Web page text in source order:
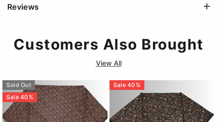
Reviews
Customers Also Brought
View All
Sold Out
Sale 40 %
Sale 40 %